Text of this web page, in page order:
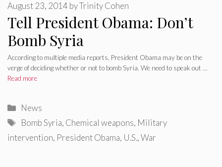
Tell President Obama: Don’t
Bomb Syria
August 23, 2014 byTrinity Cohen
According to multiple media reports, President Obama may be on the
verge of deciding whether or not to bomb Syria. We need to speak out …
Read more
Categories
News
Tags
Bomb Syria, Chemical weapons, Military
intervention, President Obama, U.S.,War